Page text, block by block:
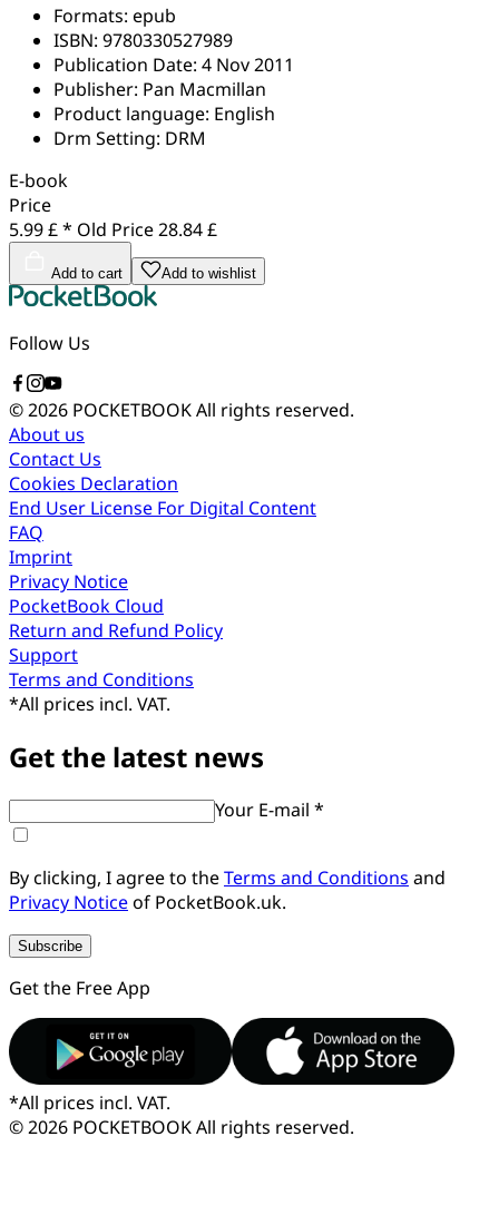
Formats: epub
ISBN: 9780330527989
Publication Date: 4 Nov 2011
Publisher: Pan Macmillan
Product language: English
Drm Setting: DRM
E-book
Price
5.99 £ * Old Price28.84 £
Add to cart Add to wishlist
Follow Us
© 2026 POCKETBOOKAll rights reserved.
About us
Contact Us
Cookies Declaration
End User License For Digital Content
FAQ
Imprint
Privacy Notice
PocketBook Cloud
Return and Refund Policy
Support
Terms and Conditions
*All prices incl. VAT.
Get the latest news
Your E-mail *
By clicking, I agree to theTerms and Conditions and
Privacy Noticeof PocketBook.uk.
Subscribe
Get the Free App
*All prices incl. VAT.
© 2026 POCKETBOOKAll rights reserved.